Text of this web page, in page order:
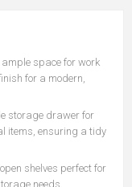
ample space for work
for a modern,
storage drawer for
items, ensuring a tidy
shelves perfect for
needs.